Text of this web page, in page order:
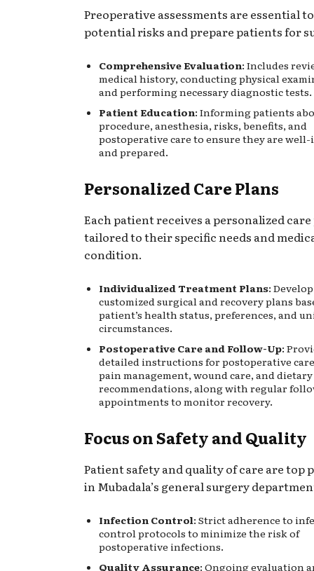
Preoperative assessments are essential
potential risks and prepare patients for
Comprehensive Evaluation: Includes
medical history, conducting physical
and performing necessary diagnostic tests.
Patient Education: Informing patients
procedure, anesthesia, risks, benefits, and
postoperative care to ensure they are
and prepared.
Personalized Care Plans
Each patient receives a personalized
tailored to their specific needs and
condition.
Individualized Treatment Plans:
customized surgical and recovery plans
patient’s health status, preferences, and
circumstances.
Postoperative Care and Follow-Up:
detailed instructions for postoperative
pain management, wound care, and dietary
recommendations, along with regular
appointments to monitor recovery.
Focus on Safety and Quality
Patient safety and quality of care are top
in Mubadala’s general surgery
Infection Control: Strict adherence to
control protocols to minimize the risk of
postoperative infections.
Quality Assurance: Ongoing evaluation